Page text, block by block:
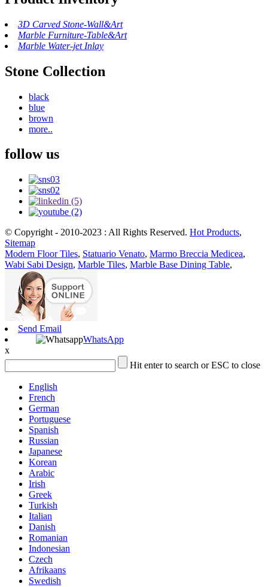
3D Carved Stone-Wall&Art
Marble Furniture-Table&Art
Marble Water-jet Inlay
Stone Collection
black
blue
brown
more..
follow us
© Copyright - 2010-2023 : All Rights Reserved. Hot Products,
Sitemap
Modern Floor Tiles, Statuario Venato, Marmo Breccia Medicea,
Wabi Sabi Design, Marble Tiles, Marble Base Dining Table,
Send Email
WhatsApp
x
Hit enter to search or ESC to close
English
French
German
Portuguese
Spanish
Russian
Japanese
Korean
Arabic
Irish
Greek
Turkish
Italian
Danish
Romanian
Indonesian
Czech
Afrikaans
Swedish